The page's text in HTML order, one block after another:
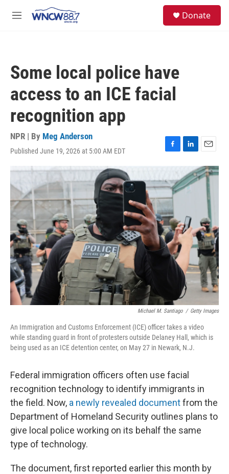
M
Donate
Some local police have
access to an ICE facial
recognition app
NPR | By Meg Anderson
Published June 19, 2026 at 5:00 AM EDT
F
a
e
b
o
o
k
L
i
n
k
e
n
E
m
a
i
Michael M. Santiago / Getty Images
An Immigration and Customs Enforcement (ICE) officer takes a video
while standing guard in front of protesters outside Delaney Hall, which is
being used as an ICE detention center, on May 27 in Newark, N.J.
Federal immigration officers often use facial
recognition technology to identify immigrants in
the field. Now, a newly revealed documentfrom the
Department of Homeland Security outlines plans to
give local police working on its behalf the same
type of technology.
The document, first reported earlier this month by